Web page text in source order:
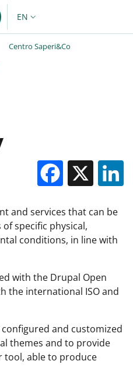
LANGUAGE SWITCHER:
EN
Centro Saperi&Co
X
and services that can be
specific physical,
conditions, in line with
with the Drupal Open
the international ISO and
and customized
themes and to provide
tool, able to produce